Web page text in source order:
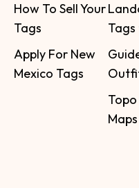
How To Sell Your
Tags
Apply For New
Mexico Tags
Maps